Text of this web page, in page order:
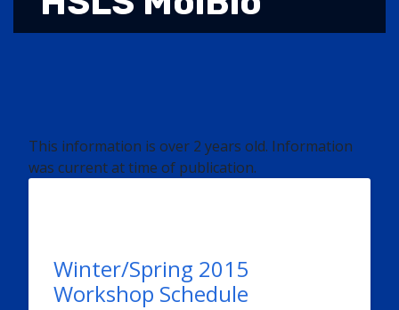
This information is over 2 years old. Information
was current at time of publication.
Winter/Spring 2015
Workshop Schedule